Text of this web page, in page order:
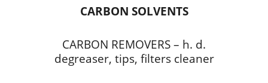
CARBON SOLVENTS
CARBON REMOVERS – h. d.
degreaser, tips, filters cleaner